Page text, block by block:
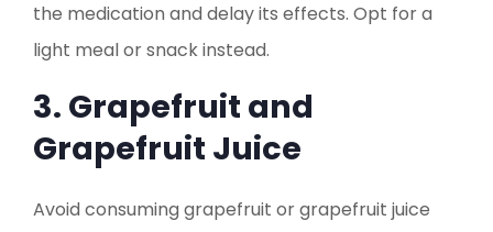
the medication and delay its effects. Opt for a
light meal or snack instead.
3. Grapefruit and
Grapefruit Juice
Avoid consuming grapefruit or grapefruit juice